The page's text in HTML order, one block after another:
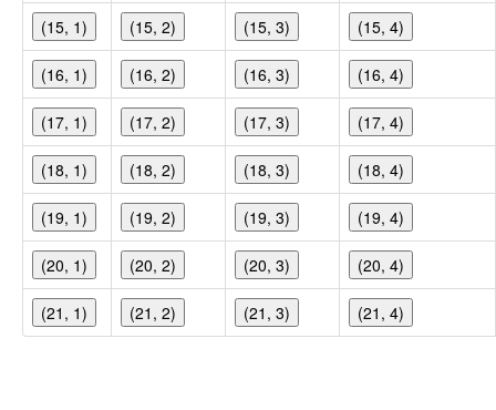
(15, 1) (15, 2) (15, 3) (15, 4)
(16, 1) (16, 2) (16, 3) (16, 4)
(17, 1) (17, 2) (17, 3) (17, 4)
(18, 1) (18, 2) (18, 3) (18, 4)
(19, 1) (19, 2) (19, 3) (19, 4)
(20, 1) (20, 2) (20, 3) (20, 4)
(21, 1) (21, 2) (21, 3) (21, 4)